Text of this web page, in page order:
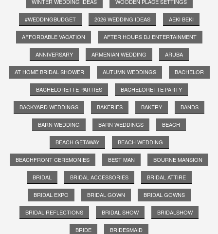
#WEDDINGBUDGET 2026 WEDDING IDEAS AEKI BEKI
AFFORDABLE VACATION AFTER HOURS DJ ENTERTAINMENT
ANNIVERSARY ARMENIAN WEDDING ARUBA
AT HOME BRIDAL SHOWER AUTUMN WEDDINGS BACHELOR
BACHELORETTE PARTIES BACHELORETTE PARTY
BACKYARD WEDDINGS BAKERIES BAKERY BANDS
BARN WEDDING BARN WEDDINGS BEACH
BEACH GETAWAY BEACH WEDDING
BEACHFRONT CEREMONIES BEST MAN BOURNE MANSION
BRIDAL BRIDAL ACCESSORIES BRIDAL ATTIRE
BRIDAL EXPO BRIDAL GOWN BRIDAL GOWNS
BRIDAL REFLECTIONS BRIDAL SHOW BRIDALSHOW
BRIDE BRIDESMAID